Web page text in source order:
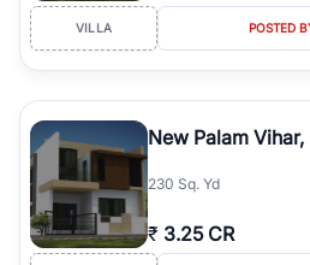
VILLA POSTED
New Palam
230 Sq. Yd
₹ 3.25 CR